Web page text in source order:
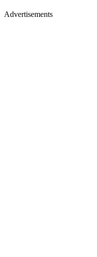
Advertisements